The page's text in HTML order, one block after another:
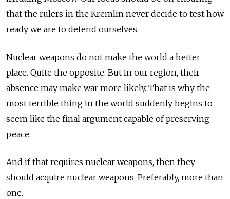
that the rulers in the Kremlin never decide to test how
ready we are to defend ourselves.
Nuclear weapons do not make the world a better
place. Quite the opposite. But in our region, their
absence may make war more likely. That is why the
most terrible thing in the world suddenly begins to
seem like the final argument capable of preserving
peace.
And if that requires nuclear weapons, then they
should acquire nuclear weapons. Preferably, more than
one.